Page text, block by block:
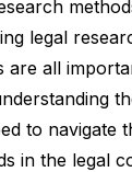
legal
are all
to navigate
in the legal